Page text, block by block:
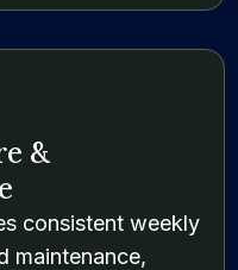
&
consistent weekly
maintenance,